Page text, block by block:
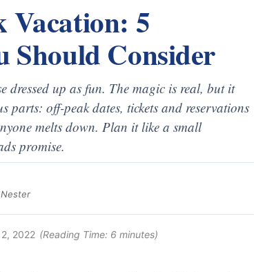
Vacation: 5
Should Consider
dressed up as fun. The magic is real, but it
parts: off-peak dates, tickets and reservations
melts down. Plan it like a small
promise.
2022 (Reading Time: 6 minutes)